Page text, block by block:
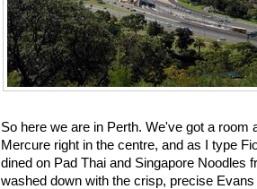
So here we are in Perth. We've got a room
Mercure right in the centre, and as I type
dined on Pad Thai and Singapore Noodles
washed down with the crisp, precise